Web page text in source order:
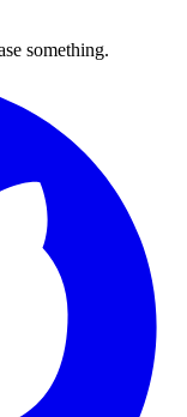
something.